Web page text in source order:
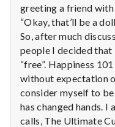
greeting a friend with
“Okay, that’ll be a
So, after much
people I decided that
“free”. Happiness
without expectation
consider myself to
has changed hands. I
calls, The Ultimate